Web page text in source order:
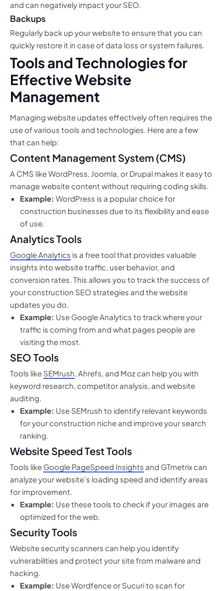
and can negatively impact your SEO.
Backups
Regularly back up your website to ensure that you can
quickly restore it in case of data loss or system failures.
Tools and Technologies for
Effective Website
Management
Managing website updates effectively often requires the
use of various tools and technologies. Here are a few
that can help:
Content Management System (CMS)
A CMS like WordPress, Joomla, or Drupal makes it easy to
manage website content without requiring coding skills.
Example: WordPress is a popular choice for
construction businesses due to its flexibility and ease
of use.
Analytics Tools
Google Analytics is a free tool that provides valuable
insights into website traffic, user behavior, and
conversion rates. This allows you to track the success of
your construction SEO strategies and the website
updates you do.
Example: Use Google Analytics to track where your
traffic is coming from and what pages people are
visiting the most.
SEO Tools
Tools like SEMrush, Ahrefs, and Moz can help you with
keyword research, competitor analysis, and website
auditing.
Example: Use SEMrush to identify relevant keywords
for your construction niche and improve your search
ranking.
Website Speed Test Tools
Tools like Google PageSpeed Insights and GTmetrix can
analyze your website’s loading speed and identify areas
for improvement.
Example: Use these tools to check if your images are
optimized for the web.
Security Tools
Website security scanners can help you identify
vulnerabilities and protect your site from malware and
hacking.
Example: Use Wordfence or Sucuri to scan for